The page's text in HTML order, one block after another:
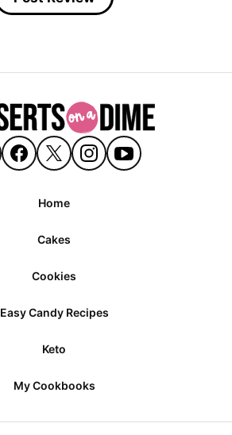
Home
Cakes
Cookies
Easy Candy Recipes
Keto
My Cookbooks